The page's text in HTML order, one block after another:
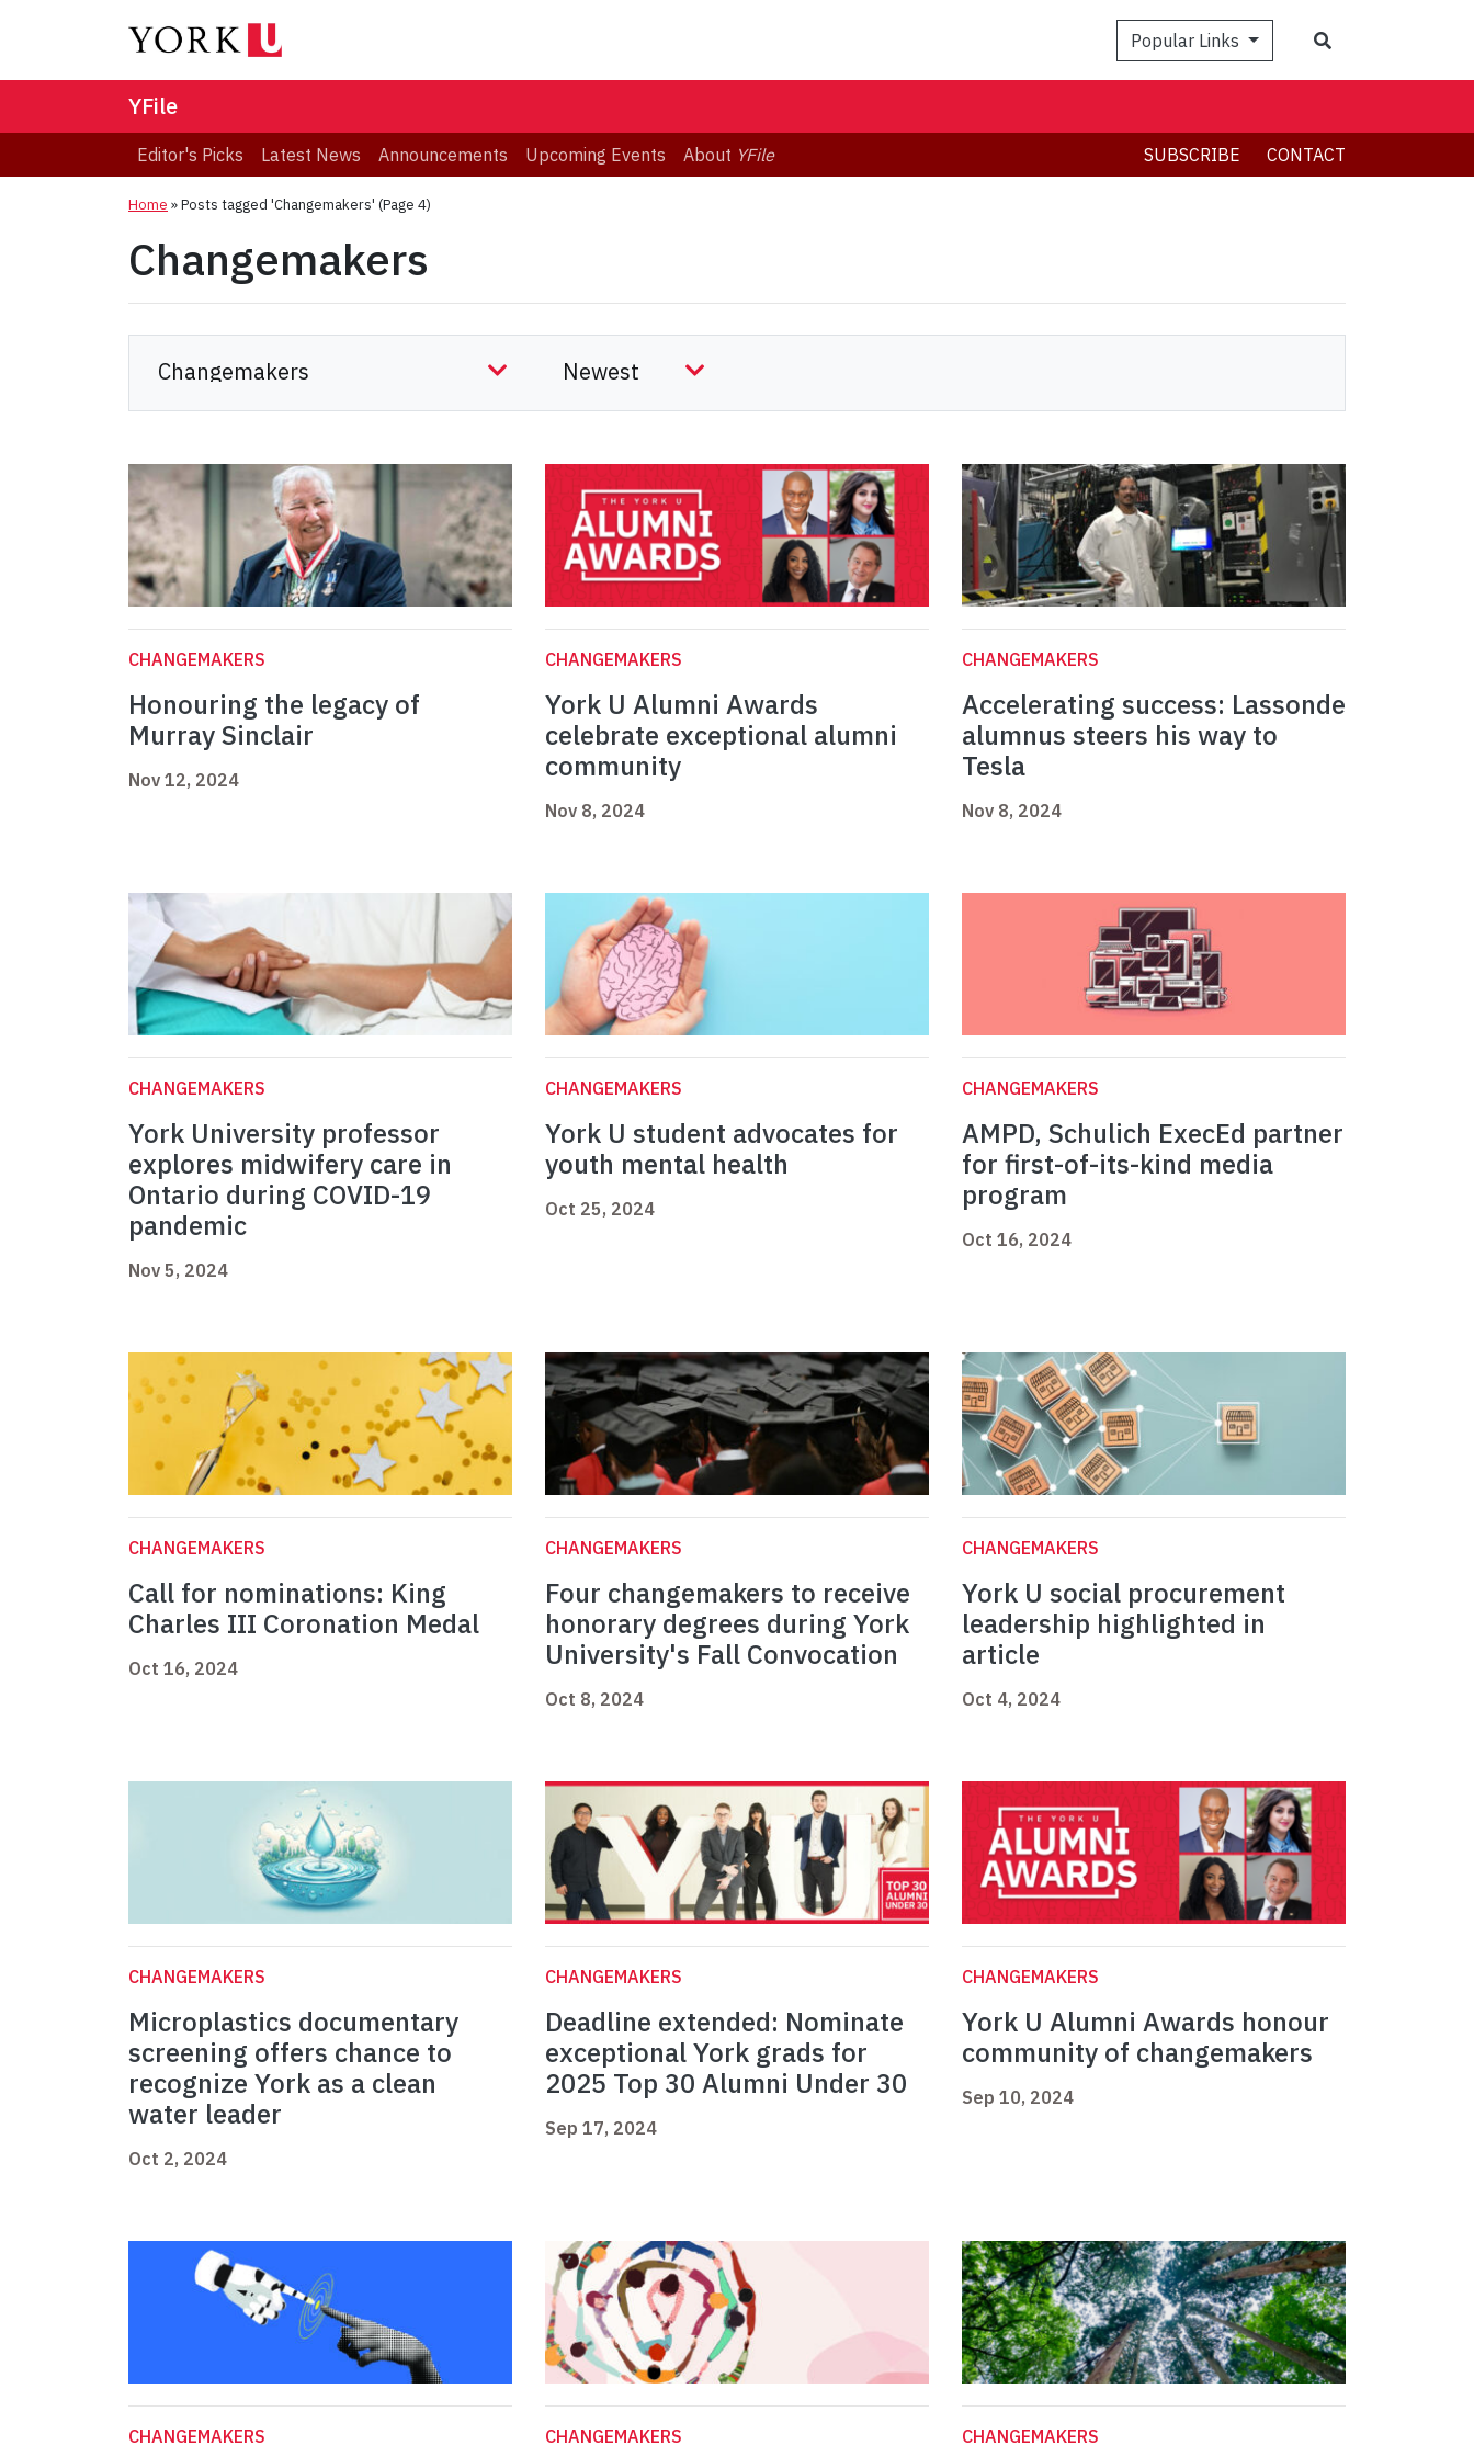
Popular Links
YFile
Editor's Picks Latest News Announcements Upcoming Events About YFile SUBSCRIBE CONTACT
Home »Posts tagged 'Changemakers' (Page 4)
Changemakers
CHANGEMAKERS
Honouring the legacy of
Murray Sinclair
Nov 12, 2024
CHANGEMAKERS
York U Alumni Awards
celebrate exceptional alumni
community
Nov 8, 2024
CHANGEMAKERS
Accelerating success: Lassonde
alumnus steers his way to
Tesla
Nov 8, 2024
CHANGEMAKERS
York University professor
explores midwifery care in
Ontario during COVID-19
pandemic
Nov 5, 2024
CHANGEMAKERS
York U student advocates for
youth mental health
Oct 25, 2024
CHANGEMAKERS
AMPD, Schulich ExecEd partner
for first-of-its-kind media
program
Oct 16, 2024
CHANGEMAKERS
Call for nominations: King
Charles III Coronation Medal
Oct 16, 2024
CHANGEMAKERS
Four changemakers to receive
honorary degrees during York
University's Fall Convocation
Oct 8, 2024
CHANGEMAKERS
York U social procurement
leadership highlighted in
article
Oct 4, 2024
CHANGEMAKERS
Microplastics documentary
screening offers chance to
recognize York as a clean
water leader
Oct 2, 2024
CHANGEMAKERS
Deadline extended: Nominate
exceptional York grads for
2025 Top 30 Alumni Under 30
Sep 17, 2024
CHANGEMAKERS
York U Alumni Awards honour
community of changemakers
Sep 10, 2024
CHANGEMAKERS CHANGEMAKERS CHANGEMAKERS